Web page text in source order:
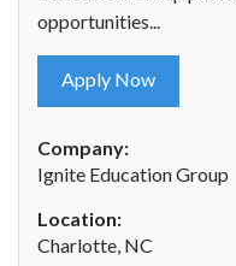
opportunities...
Apply Now
Company:
Ignite Education Group
Location:
Charlotte, NC